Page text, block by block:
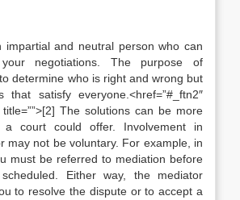
impartial and neutral person who can
negotiations. The purpose of
determine who is right and wrong but
satisfy everyone.<href=”#_ftn2″
title=””>[2] The solutions can be more
a court could offer. Involvement in
may not be voluntary. For example, in
must be referred to mediation before
Either way, the mediator
to resolve the dispute or to accept a